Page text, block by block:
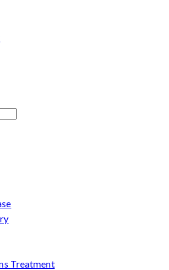
Treatment